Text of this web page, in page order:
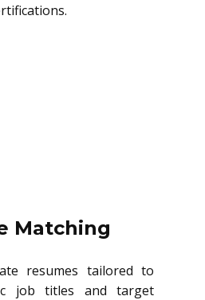
Matching
resumes tailored to
job titles and target